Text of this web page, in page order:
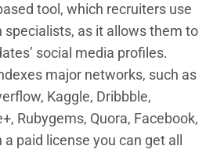
tool, which recruiters use
specialists, as it allows them to
social media profiles.
major networks, such as
Kaggle, Dribbble,
Rubygems, Quora, Facebook,
paid license you can get all